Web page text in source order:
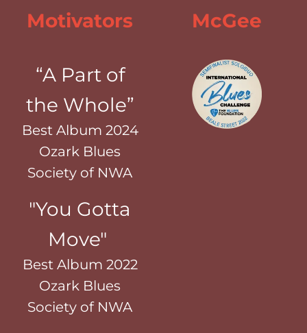
Motivators
“A Part of
the Whole”
Best Album 2024
Ozark Blues
Society of NWA
"You Gotta
Move"
Best Album 2022
Ozark Blues
Society of NWA
McGee